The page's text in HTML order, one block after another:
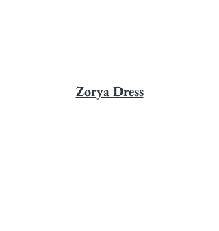
Zorya Dress